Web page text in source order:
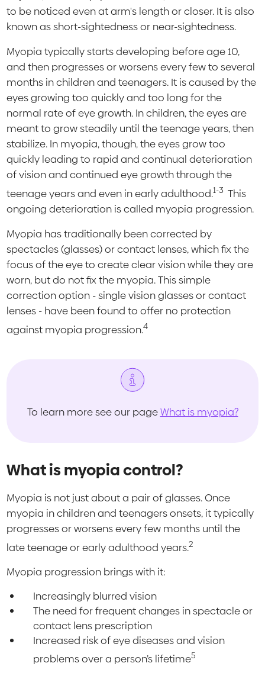
to be noticed even at arm's length or closer. It is also
known as short-sightedness or near-sightedness.
Myopia typically starts developing before age 10,
and then progresses or worsens every few to several
months in children and teenagers. It is caused by the
eyes growing too quickly and too long for the
normal rate of eye growth. In children, the eyes are
meant to grow steadily until the teenage years, then
stabilize. In myopia, though, the eyes grow too
quickly leading to rapid and continual deterioration
of vision and continued eye growth through the
teenage years and even in early adulthood.1-3 This
ongoing deterioration is called myopia progression.
Myopia has traditionally been corrected by
spectacles (glasses) or contact lenses, which fix the
focus of the eye to create clear vision while they are
worn, but do not fix the myopia. This simple
correction option - single vision glasses or contact
lenses - have been found to offer no protection
against myopia progression.4
To learn more see our pageWhat is myopia?
What is myopia control?
Myopia is not just about a pair of glasses. Once
myopia in children and teenagers onsets, it typically
progresses or worsens every few months until the
late teenage or early adulthood years.2
Myopia progression brings with it:
Increasingly blurred vision
The need for frequent changes in spectacle or
contact lens prescription
Increased risk of eye diseases and vision
problems over a person’s lifetime5